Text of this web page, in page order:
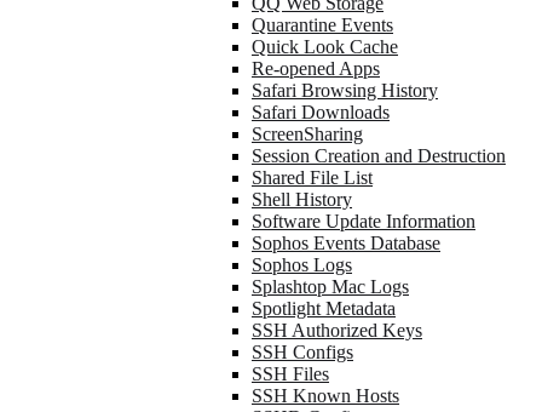
Quarantine Events
Quick Look Cache
Re-opened Apps
Safari Browsing History
Safari Downloads
ScreenSharing
Session Creation and Destruction
Shared File List
Shell History
Software Update Information
Sophos Events Database
Sophos Logs
Splashtop Mac Logs
Spotlight Metadata
SSH Authorized Keys
SSH Configs
SSH Files
SSH Known Hosts